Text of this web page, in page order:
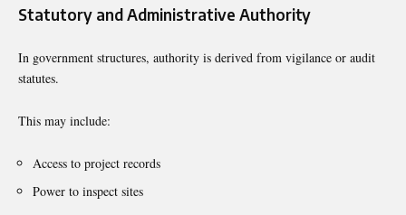
Statutory and Administrative Authority
In government structures, authority is derived from vigilance or audit
statutes.
This may include:
Access to project records
Power to inspect sites